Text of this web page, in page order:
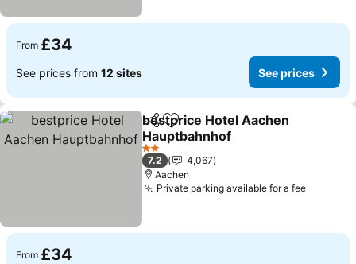
From £34
See prices from 12 sites See prices
ShareAdd to favourites
bestprice Hotel Aachen
Hauptbahnhof
See prices
2 Stars
7.2
4,067
Aachen
Private parking available for a feeSee
From £34